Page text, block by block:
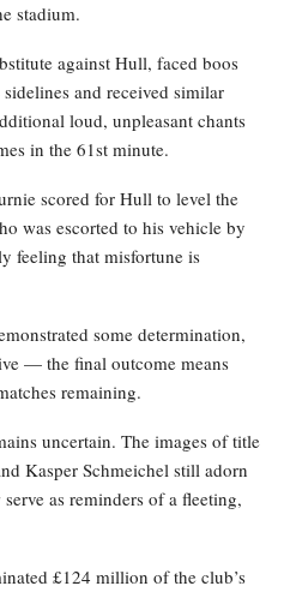
stadium.
against Hull, faced boos
and received similar
loud, unpleasant chants
in the 61st minute.
scored for Hull to level the
was escorted to his vehicle by
feeling that misfortune is
some determination,
— the final outcome means
remaining.
uncertain. The images of title
Kasper Schmeichel still adorn
as reminders of a fleeting,
£124 million of the club’s